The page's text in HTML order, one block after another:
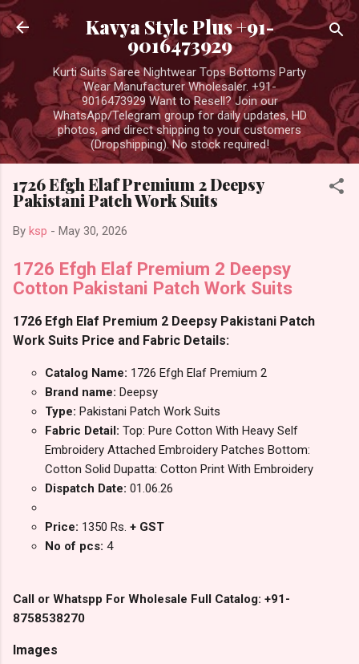
Skip to main content
Kavya Style Plus +91-
9016473929
Kurti Suits Saree Nightwear Tops Bottoms Party
Wear Manufacturer Wholesaler. +91-
9016473929 Want to Resell? Join our
WhatsApp/Telegram group for daily updates, HD
photos, and direct shipping to your customers
(Dropshipping). No stock required!
1726 Efgh Elaf Premium 2 Deepsy
Pakistani Patch Work Suits
By ksp - May 30, 2026
1726 Efgh Elaf Premium 2 Deepsy
Cotton Pakistani Patch Work Suits
1726 Efgh Elaf Premium 2 Deepsy Pakistani Patch
Work Suits Price and Fabric Details:
Catalog Name: 1726 Efgh Elaf Premium 2
Brand name: Deepsy
Type: Pakistani Patch Work Suits
Fabric Detail: Top: Pure Cotton With Heavy Self
Embroidery Attached Embroidery Patches Bottom:
Cotton Solid Dupatta: Cotton Print With Embroidery
Dispatch Date: 01.06.26
Price: 1350 Rs. + GST
No of pcs: 4
Call or Whatspp For Wholesale Full Catalog: +91-
8758538270
Images